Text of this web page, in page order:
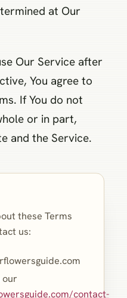
at Our
Our Service after
You agree to
If You do not
or in part,
and the Service.
these Terms
us:
our
contact-